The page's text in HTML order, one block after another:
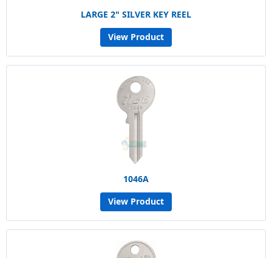
LARGE 2" SILVER KEY REEL
View Product
1046A
View Product